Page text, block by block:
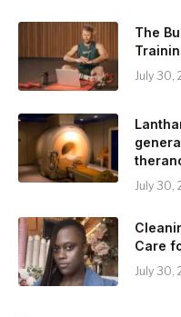
The
July 30,
July 30,
Care
July 30,